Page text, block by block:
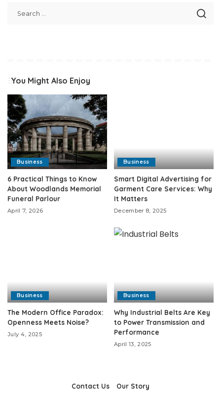
You Might Also Enjoy
Business
6 Practical Things to Know
About Woodlands Memorial
Funeral Parlour
April 7, 2026
Business
Smart Digital Advertising for
Garment Care Services: Why
It Matters
December 8, 2025
Business
The Modern Office Paradox:
Openness Meets Noise?
July 4, 2025
Business
Why Industrial Belts Are Key
to Power Transmission and
Performance
April 13, 2025
Contact Us Our Story